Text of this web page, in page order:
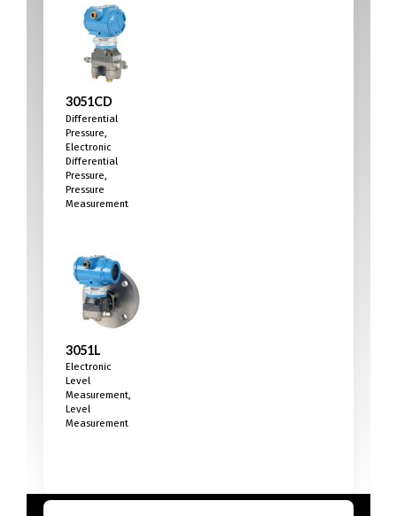
3051CD
Differential
Pressure,
Electronic
Differential
Pressure,
Pressure
Measurement
3051L
Electronic
Level
Measurement,
Level
Measurement